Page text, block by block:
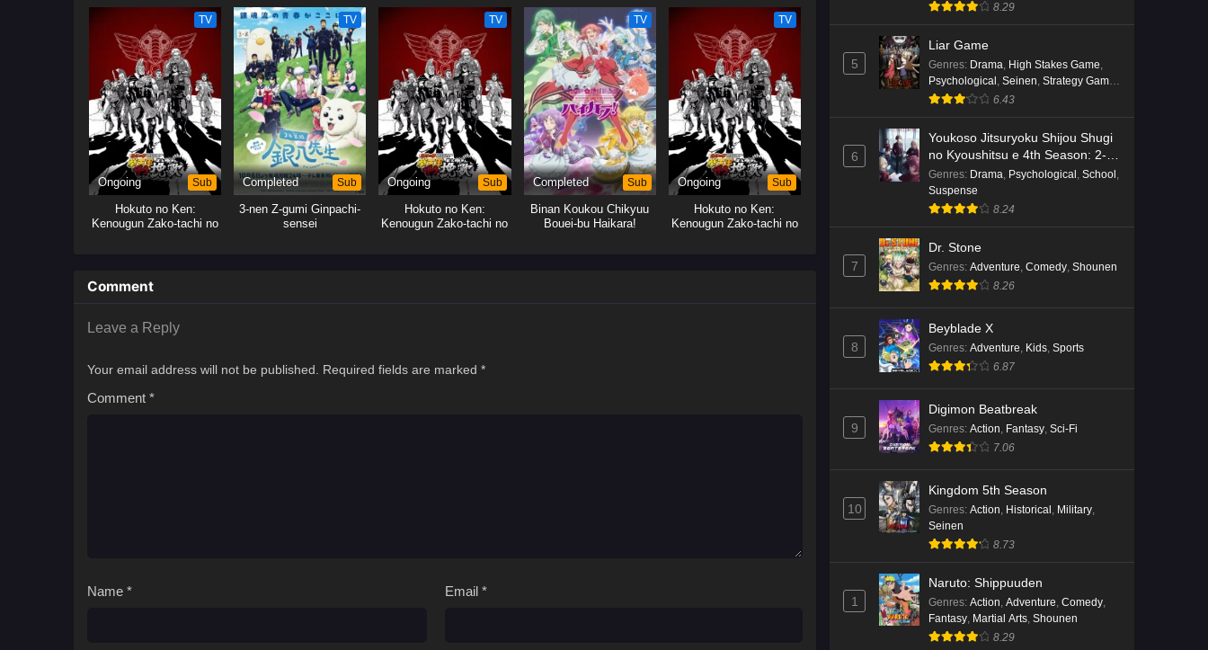
TV
Ongoing Sub
Hokuto no Ken:
Kenougun Zako-tachi no
TV
Completed Sub
3-nen Z-gumi Ginpachi-
sensei
TV
Ongoing Sub
Hokuto no Ken:
Kenougun Zako-tachi no
TV
Completed Sub
Binan Koukou Chikyuu
Bouei-bu Haikara!
TV
Ongoing Sub
Hokuto no Ken:
Kenougun Zako-tachi no
Comment
Leave a Reply
Your email address will not be published. Required fields are marked *
Comment *
Name * Email *
8.29
5
Liar Game
Genres: Drama, High Stakes Game,
Psychological , Seinen, Strategy Game,
Suspense
6.43
6
Youkoso Jitsuryoku Shijou Shugi
no Kyoushitsu e 4th Season: 2-
nensei-hen 1 Gakki
Genres: Drama, Psychological , School ,
Suspense
8.24
7
Dr. Stone
Genres: Adventure, Comedy, Shounen
8.26
8
Beyblade X
Genres: Adventure, Kids, Sports
6.87
9
Digimon Beatbreak
Genres: Action Fantasy Sci-Fi
7.06
10
Kingdom 5th Season
Genres: Action Historical Military
Seinen
8.73
1
Naruto: Shippuuden
Genres: Action Adventure Comedy
Fantasy Martial Arts Shounen
8.29